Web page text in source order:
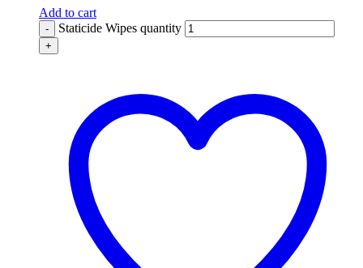
Add to cart
- Staticide Wipes quantity
+